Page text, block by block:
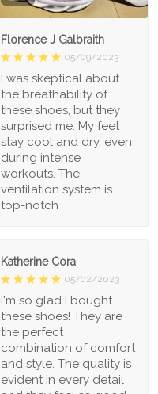
Florence J Galbraith
05/09/2023
I was skeptical about
the breathability of
these shoes, but they
surprised me. My feet
stay cool and dry, even
during intense
workouts. The
ventilation system is
top-notch
Katherine Cora
05/02/2023
I'm so glad I bought
these shoes! They are
the perfect
combination of comfort
and style. The quality is
evident in every detail